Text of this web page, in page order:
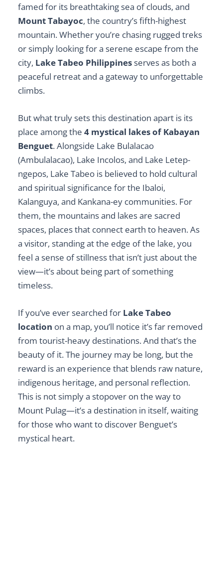
famed for its breathtaking sea of clouds, and
Mount Tabayoc, the country’s fifth-highest
mountain. Whether you’re chasing rugged treks
or simply looking for a serene escape from the
city, Lake Tabeo Philippinesserves as both a
peaceful retreat and a gateway to unforgettable
climbs.
But what truly sets this destination apart is its
place among the4 mystical lakes of Kabayan
Benguet. Alongside Lake Bulalacao
(Ambulalacao), Lake Incolos, and Lake Letep-
ngepos, Lake Tabeo is believed to hold cultural
and spiritual significance for the Ibaloi,
Kalanguya, and Kankana-ey communities. For
them, the mountains and lakes are sacred
spaces, places that connect earth to heaven. As
a visitor, standing at the edge of the lake, you
feel a sense of stillness that isn’t just about the
view—it’s about being part of something
timeless.
If you’ve ever searched for Lake Tabeo
location on a map, you’ll notice it’s far removed
from tourist-heavy destinations. And that’s the
beauty of it. The journey may be long, but the
reward is an experience that blends raw nature,
indigenous heritage, and personal reflection.
This is not simply a stopover on the way to
Mount Pulag—it’s a destination in itself, waiting
for those who want to discover Benguet’s
mystical heart.